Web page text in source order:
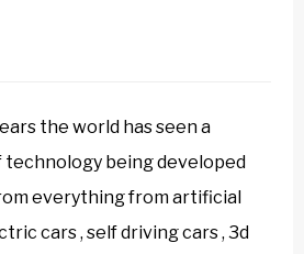
the world has seen a
technology being developed
everything from artificial
cars , self driving cars , 3d